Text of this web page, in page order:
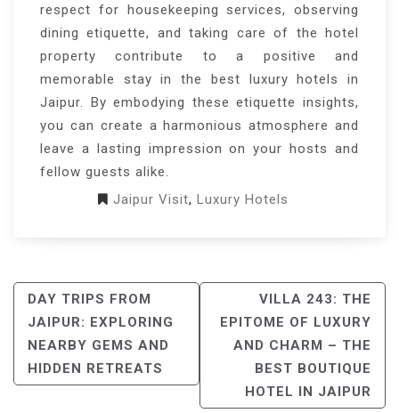
respect for housekeeping services, observing
dining etiquette, and taking care of the hotel
property contribute to a positive and
memorable stay in the best luxury hotels in
Jaipur. By embodying these etiquette insights,
you can create a harmonious atmosphere and
leave a lasting impression on your hosts and
fellow guests alike.
Jaipur Visit, Luxury Hotels
POST
NAVIGATION
DAY TRIPS FROM
JAIPUR: EXPLORING
NEARBY GEMS AND
HIDDEN RETREATS
VILLA 243: THE
EPITOME OF LUXURY
AND CHARM – THE
BEST BOUTIQUE
HOTEL IN JAIPUR